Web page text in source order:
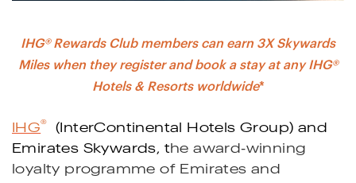
IHG® Rewards Club members can earn 3X Skywards
Miles when they register and book a stay at any IHG®
Hotels & Resorts worldwide*
IHG®
(InterContinental Hotels Group) and
Emirates Skywards, the award-winning
loyalty programme of Emirates and